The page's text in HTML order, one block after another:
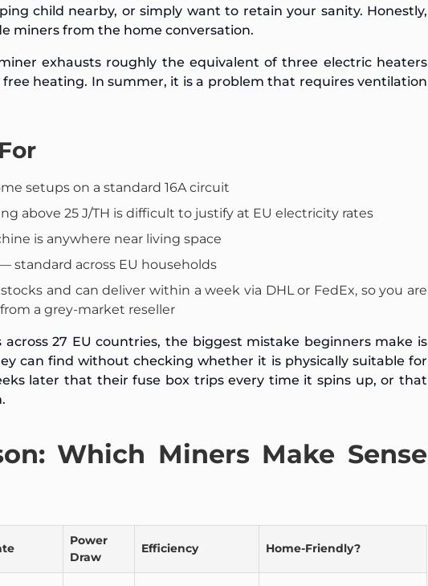
child nearby, or simply want to retain your sanity. Honestly,
miners from the home conversation.
exhausts roughly the equivalent of three electric heaters
heating. In summer, it is a problem that requires ventilation
setups on a standard 16A circuit
above 25 J/TH is difficult to justify at EU electricity rates
is anywhere near living space
standard across EU households
and can deliver within a week via DHL or FedEx, so you are
a grey-market reseller
27 EU countries, the biggest mistake beginners make is
can find without checking whether it is physically suitable for
later that their fuse box trips every time it spins up, or that
Which Miners Make Sense
Power
Draw
Efficiency Home-Friendly?